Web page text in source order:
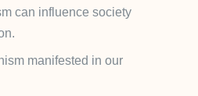
can influence society
manifested in our